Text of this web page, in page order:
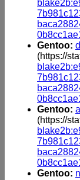
Gentoo:
(https://
Gentoo:
(https://
Gentoo: